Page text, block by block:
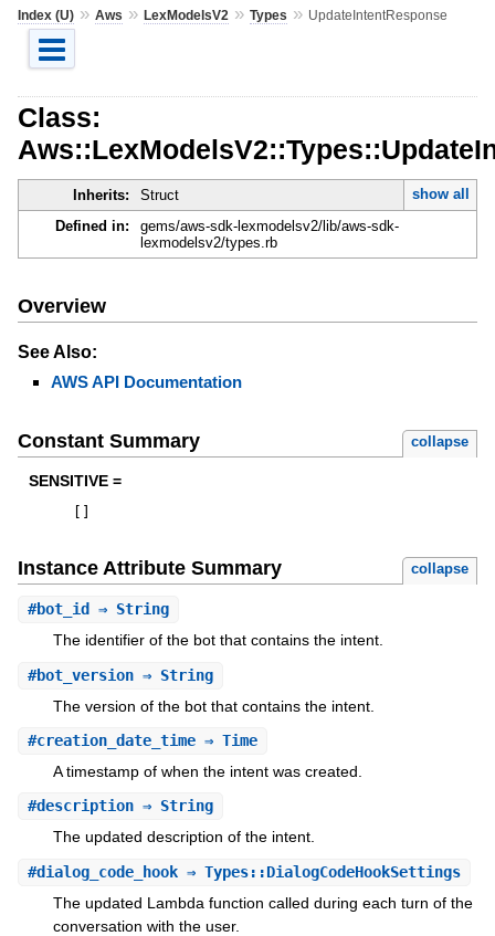
Index (U)» Aws » LexModelsV2 » Types » UpdateIntentResponse
Class:
Inherits: Struct
show all
Defined in:
gems/aws-sdk-lexmodelsv2/lib/aws-sdk-
lexmodelsv2/types.rb
Overview
See Also:
AWS API Documentation
Constant Summary collapse
SENSITIVE =
Instance Attribute Summary collapse
#bot_id ⇒ String
The identifier of the bot that contains the intent.
#bot_version⇒ String
The version of the bot that contains the intent.
#creation_date_time⇒ Time
A timestamp of when the intent was created.
#description⇒ String
The updated description of the intent.
#dialog_code_hook⇒ Types::DialogCodeHookSettings
The updated Lambda function called during each turn of the
conversation with the user.